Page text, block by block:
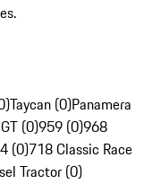
Taycan (0)Panamera
(0)959 (0)968
(0)718 Classic Race
Tractor (0)